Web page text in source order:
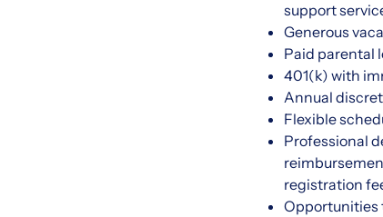
support
Generous
Paid parental
401(k) with
Annual
Flexible
Professional
registration
Opportunities